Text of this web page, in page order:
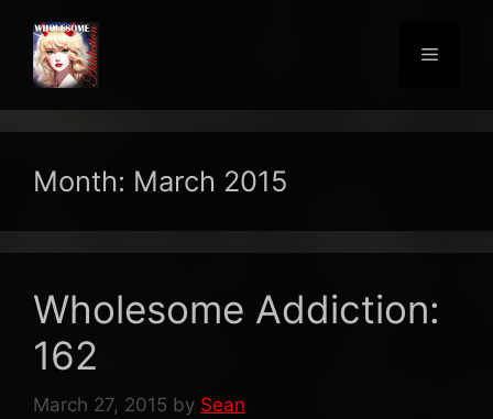
content
Menu
Month: March 2015
Wholesome Addiction:
162
March 27, 2015 by Sean